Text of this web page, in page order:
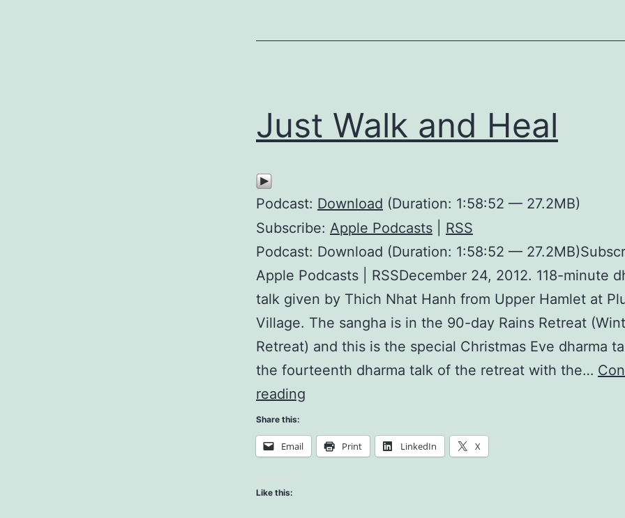
Just Walk and Heal
Podcast: Download (Duration: 1:58:52 — 27.2MB)
Subscribe: Apple Podcasts
RSS
Podcast: Download (Duration: 1:58:52 —
Apple Podcasts | RSSDecember 24, 2012. 118-minute
talk given by Thich Nhat Hanh from Upper Hamlet at
Village. The sangha is in the 90-day Rains Retreat
Retreat) and this is the special Christmas Eve dharma
the fourteenth dharma talk of the retreat with the…
reading
and
Share this:
Email Print LinkedIn X
Like this: